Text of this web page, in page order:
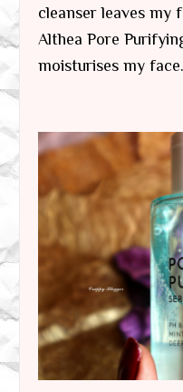
cleanser leaves my
Althea Pore
moisturises my face.